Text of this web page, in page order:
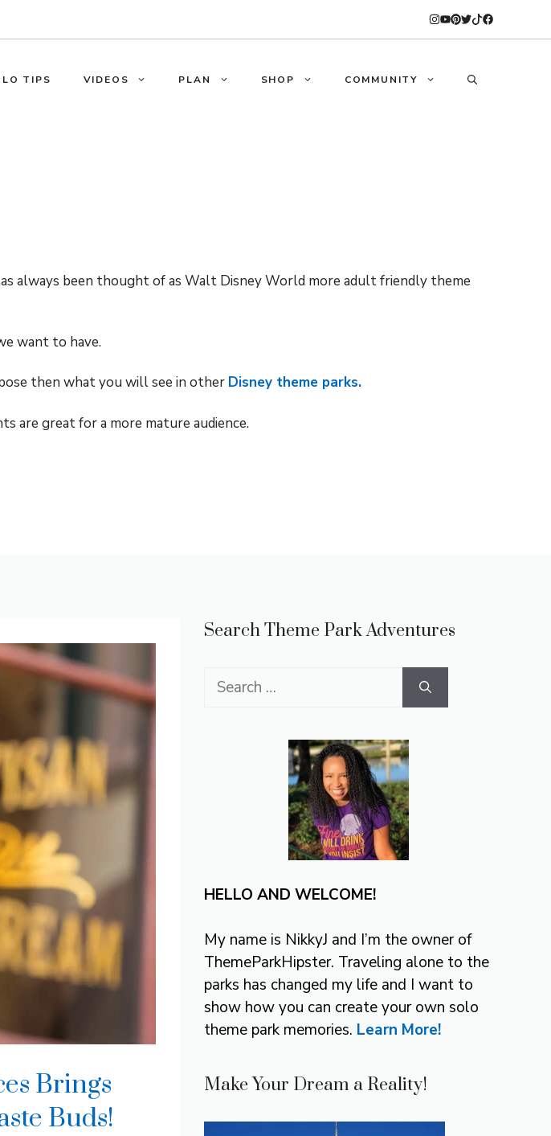
TIPS VIDEOS PLAN SHOP COMMUNITY
always been thought of as Walt Disney World more adult friendly theme
want to have.
then what you will see in other Disney theme parks.
are great for a more mature audience.
Brings
Buds!
Search Theme Park Adventures
Search
HELLO AND WELCOME!
My name is NikkyJ and I’m the owner of
ThemeParkHipster. Traveling alone to the
parks has changed my life and I want to
show how you can create your own solo
theme park memories. Learn More!
Make Your Dream a Reality!